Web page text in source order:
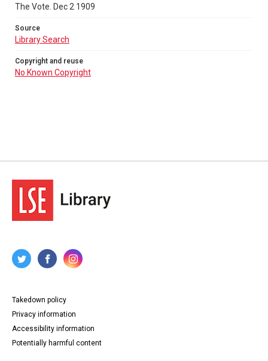
The Vote. Dec 2 1909
Source
Library Search
Copyright and reuse
No Known Copyright
Takedown policy
Privacy information
Accessibility information
Potentially harmful content